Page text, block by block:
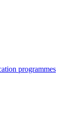
programmes